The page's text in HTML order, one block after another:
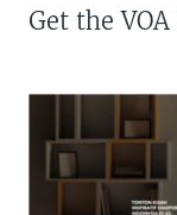
Get the